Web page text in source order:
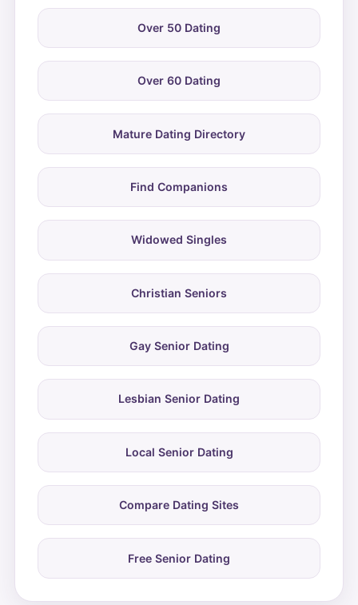
Over 50 Dating
Over 60 Dating
Mature Dating Directory
Find Companions
Widowed Singles
Christian Seniors
Gay Senior Dating
Lesbian Senior Dating
Local Senior Dating
Compare Dating Sites
Free Senior Dating